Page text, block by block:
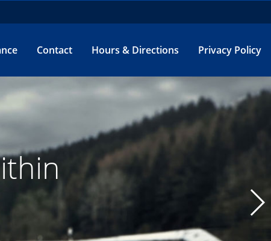
Contact Hours & Directions Privacy Policy